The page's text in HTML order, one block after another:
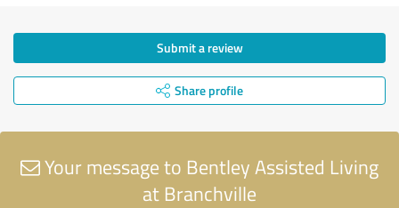
Submit a review
Share profile
Your message to Bentley Assisted Living
at Branchville